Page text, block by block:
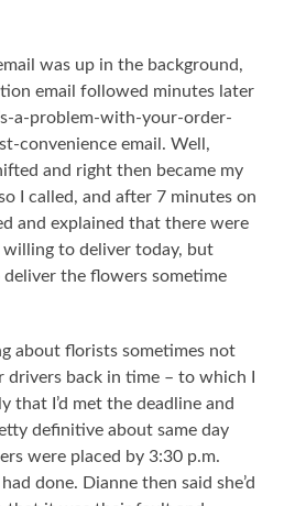
was up in the background,
email followed minutes later
a-problem-with-your-order-
convenience email. Well,
and right then became my
I called, and after 7 minutes on
and explained that there were
to deliver today, but
deliver the flowers sometime
about florists sometimes not
drivers back in time – to which I
that I’d met the deadline and
definitive about same day
were placed by 3:30 p.m.
done. Dianne then said she’d